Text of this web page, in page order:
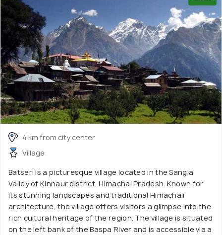
4 km from city center
Village
Batseri is a picturesque village located in the Sangla
Valley of Kinnaur district, Himachal Pradesh. Known for
its stunning landscapes and traditional Himachali
architecture, the village offers visitors a glimpse into the
rich cultural heritage of the region. The village is situated
on the left bank of the Baspa River and is accessible via a